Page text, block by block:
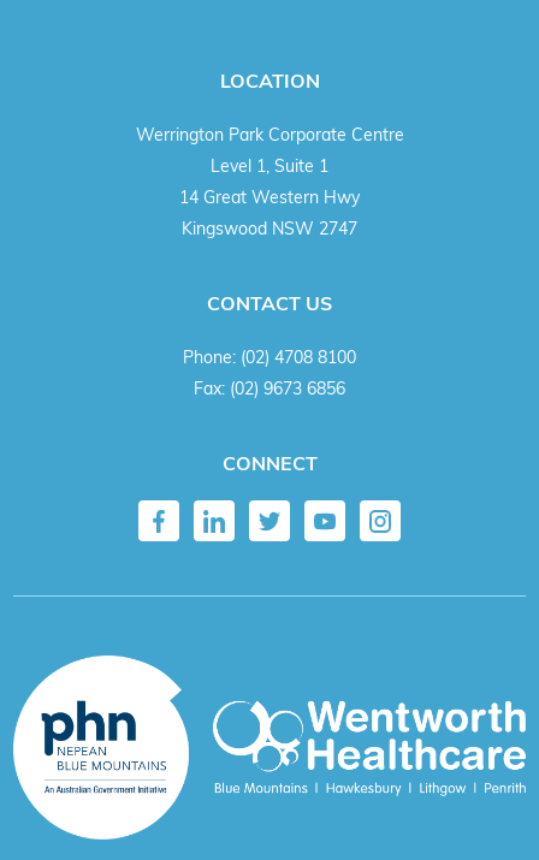
LOCATION
Werrington Park Corporate Centre
Level 1, Suite 1
14 Great Western Hwy
Kingswood NSW 2747
CONTACT US
Phone: (02) 4708 8100
Fax: (02) 9673 6856
CONNECT